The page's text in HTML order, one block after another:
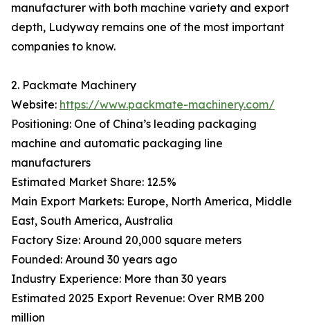
manufacturer with both machine variety and export
depth, Ludyway remains one of the most important
companies to know.
2. Packmate Machinery
Website: https://www.packmate-machinery.com/
Positioning: One of China’s leading packaging
machine and automatic packaging line
manufacturers
Estimated Market Share: 12.5%
Main Export Markets: Europe, North America, Middle
East, South America, Australia
Factory Size: Around 20,000 square meters
Founded: Around 30 years ago
Industry Experience: More than 30 years
Estimated 2025 Export Revenue: Over RMB 200
million